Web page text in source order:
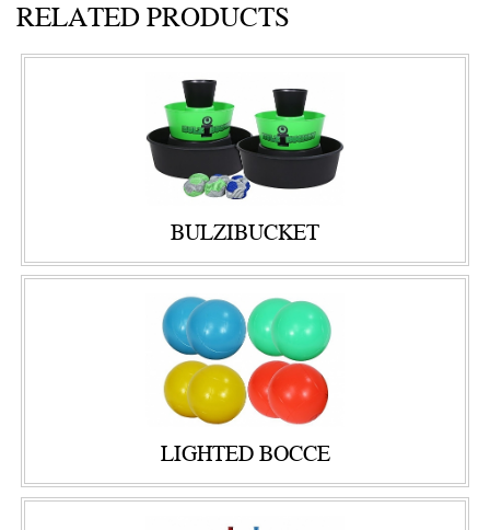
RELATED PRODUCTS
BULZIBUCKET
LIGHTED BOCCE